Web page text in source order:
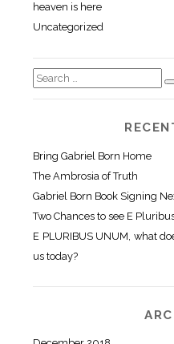
heaven is here
Uncategorized
Bring Gabriel Born Home
The Ambrosia of Truth
Gabriel Born Book Signing
Two Chances to see E
E PLURIBUS UNUM, what
us today?